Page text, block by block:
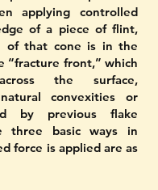
applying controlled
of a piece of flint,
of that cone is in the
“fracture front,” which
the surface,
convexities or
by previous flake
three basic ways in
force is applied are as